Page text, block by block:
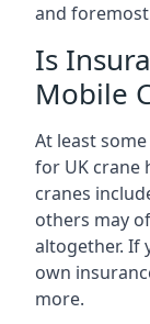
and
Is
Mobile
At least
for UK crane
cranes
others may
altogether. If
own
more.